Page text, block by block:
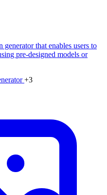
that enables users to
pre-designed models or
+3